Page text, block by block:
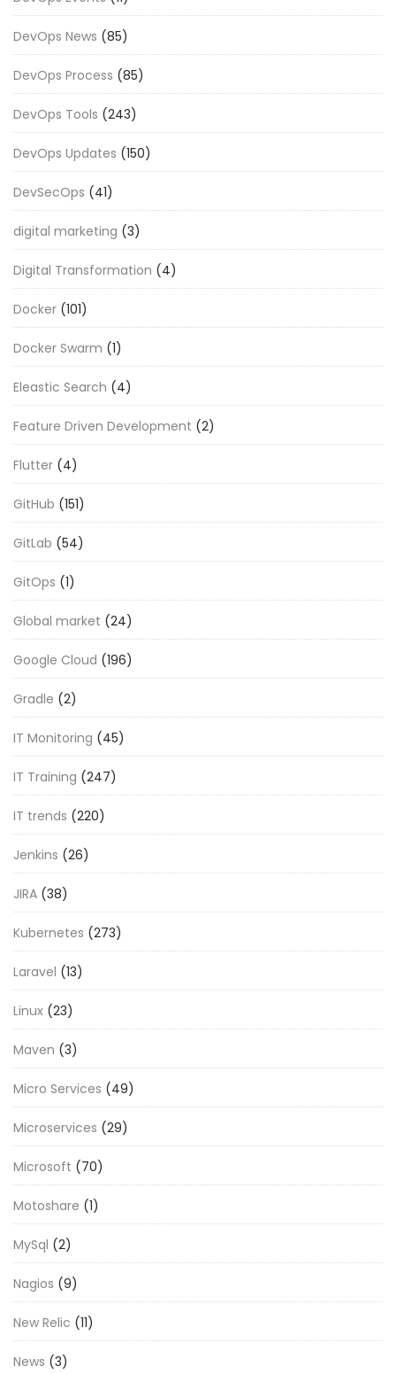
DevOps News (85)
DevOps Process (85)
DevOps Tools (243)
DevOps Updates (150)
DevSecOps (41)
digital marketing (3)
Digital Transformation (4)
Docker (101)
Docker Swarm (1)
Eleastic Search (4)
Feature Driven Development (2)
Flutter (4)
GitHub (151)
GitLab (54)
GitOps (1)
Global market (24)
Google Cloud (196)
Gradle (2)
IT Monitoring (45)
IT Training (247)
IT trends (220)
Jenkins (26)
JIRA (38)
Kubernetes (273)
Laravel (13)
Linux (23)
Maven (3)
Micro Services (49)
Microservices (29)
Microsoft (70)
Motoshare (1)
MySql (2)
Nagios (9)
New Relic (11)
News (3)